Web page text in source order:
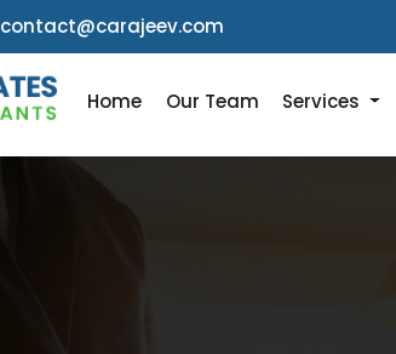
contact@carajeev.com
Home Our Team Services